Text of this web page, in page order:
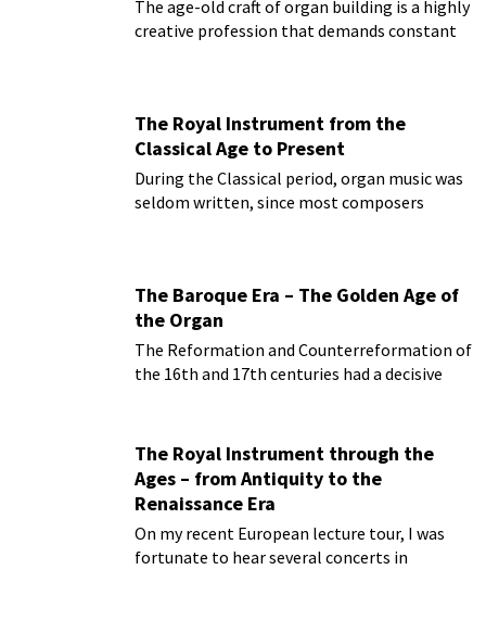
The age-old craft of organ building is a highly
creative profession that demands constant
The Royal Instrument from the
Classical Age to Present
During the Classical period, organ music was
seldom written, since most composers
The Baroque Era – The Golden Age of
the Organ
The Reformation and Counterreformation of
the 16th and 17th centuries had a decisive
The Royal Instrument through the
Ages – from Antiquity to the
Renaissance Era
On my recent European lecture tour, I was
fortunate to hear several concerts in